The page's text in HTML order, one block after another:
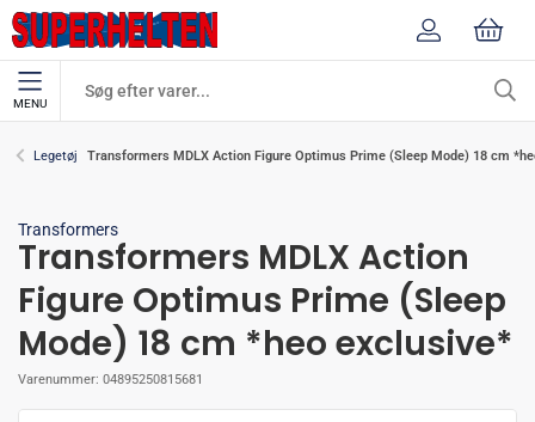
MENU
Legetøj Transformers MDLX Action Figure Optimus Prime (Sleep Mode) 18 cm
Transformers
Transformers MDLX Action
Figure Optimus Prime (Sleep
Mode) 18 cm *heo exclusive*
Varenummer: 04895250815681